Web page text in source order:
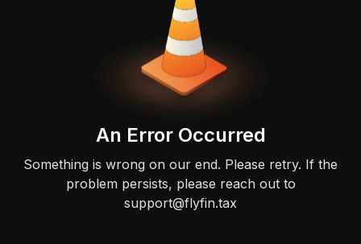
An Error Occurred
Something is wrong on our end. Please retry. If the
problem persists, please reach out to
support@flyfin.tax